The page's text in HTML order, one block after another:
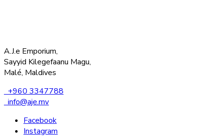
A.J.e Emporium,
Sayyid Kilegefaanu Magu,
Malé, Maldives
+960 3347788
info@aje.mv
Facebook
Instagram